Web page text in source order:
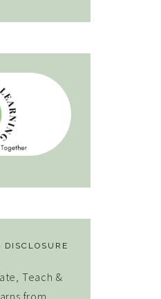
Teach &